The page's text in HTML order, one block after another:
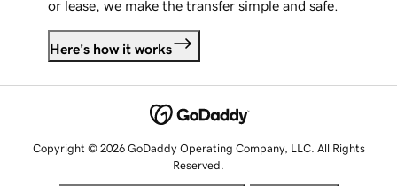
or lease, we make the transfer simple and safe.
Here's how it works
Copyright © 2026 GoDaddy Operating Company, LLC. All Rights
Reserved.